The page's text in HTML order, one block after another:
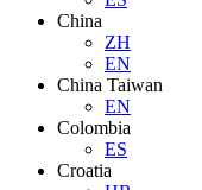
China
ZH
EN
China Taiwan
EN
Colombia
ES
Croatia